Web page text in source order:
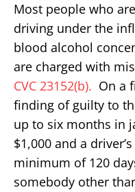
Most people who
driving under the
blood alcohol
are charged with
CVC 23152(b). On a
finding of guilty to
up to six months in
$1,000 and a
minimum of 120
somebody other